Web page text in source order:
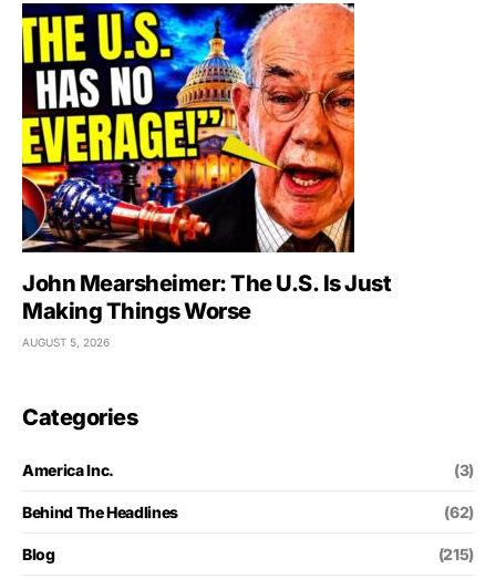
John Mearsheimer: The U.S. Is Just
Making Things Worse
AUGUST 5, 2026
Categories
America Inc. (3)
Behind The Headlines (62)
Blog (215)